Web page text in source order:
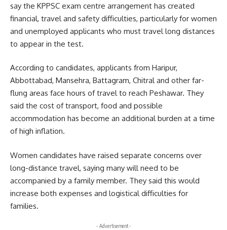
say the KPPSC exam centre arrangement has created
financial, travel and safety difficulties, particularly for women
and unemployed applicants who must travel long distances
to appear in the test.
According to candidates, applicants from Haripur,
Abbottabad, Mansehra, Battagram, Chitral and other far-
flung areas face hours of travel to reach Peshawar. They
said the cost of transport, food and possible
accommodation has become an additional burden at a time
of high inflation.
Women candidates have raised separate concerns over
long-distance travel, saying many will need to be
accompanied by a family member. They said this would
increase both expenses and logistical difficulties for
families.
- Advertisement -